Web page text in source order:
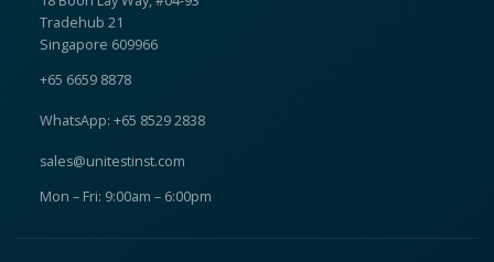
Tradehub 21
Singapore 609966
+65 6659 8878
WhatsApp: +65 8529 2838
sales@unitestinst.com
Mon – Fri: 9:00am – 6:00pm